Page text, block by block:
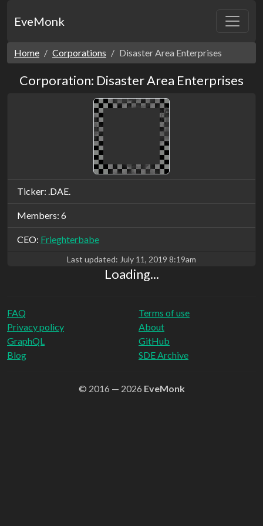
EveMonk
Home Corporations Disaster Area Enterprises
Corporation: Disaster Area Enterprises
Ticker: .DAE.
Members: 6
CEO: Frieghterbabe
Last updated: July 11, 2019 8:19am
Loading...
FAQ
Privacy policy
Terms of use
About
GraphQL
Blog
GitHub
SDE Archive
© 2016 — 2026 EveMonk